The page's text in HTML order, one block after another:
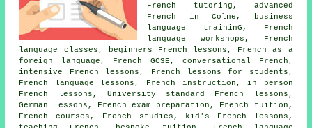
French tutoring, advanced
French in Colne, business
language traininG, French
language workshops, French
language classes, beginners French lessons, French as a
foreign language, French GCSE, conversational French,
intensive French lessons, French lessons for students,
French language lessons, French instruction, in person
French lessons, University standard French lessons,
German lessons, French exam preparation, French tuition,
French courses, French studies, kid's French lessons,